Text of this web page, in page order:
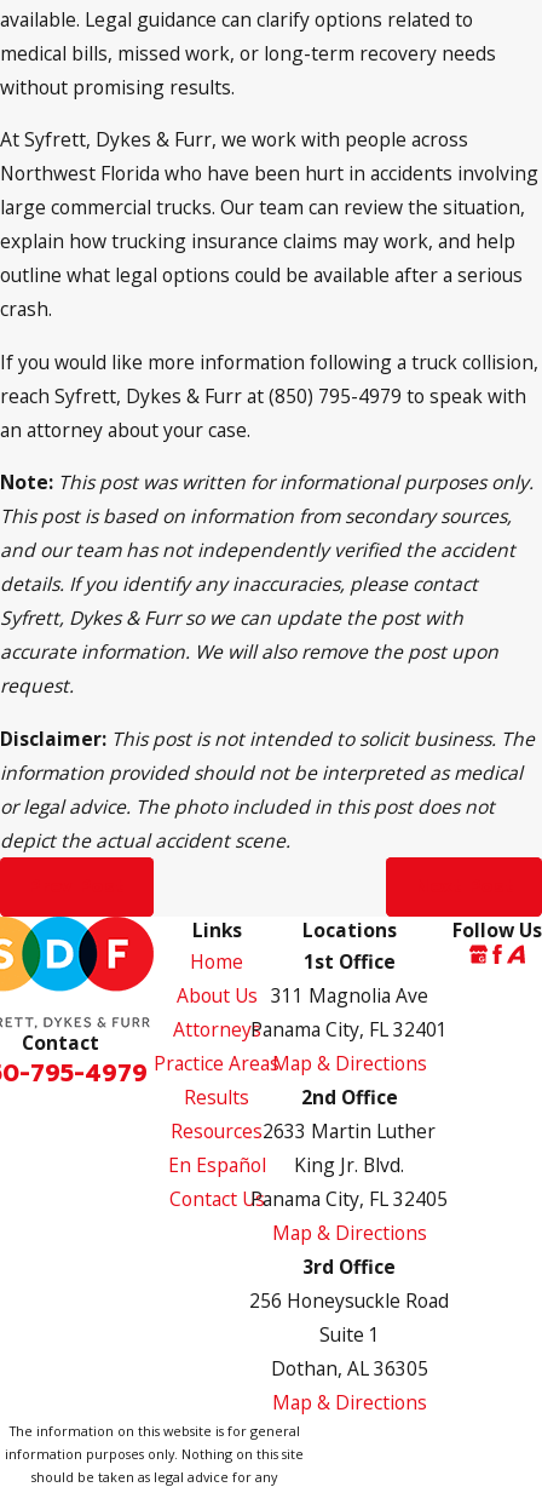
available. Legal guidance can clarify options related to
medical bills, missed work, or long-term recovery needs
without promising results.
At Syfrett, Dykes & Furr, we work with people across
Northwest Florida who have been hurt in accidents involving
large commercial trucks. Our team can review the situation,
explain how trucking insurance claims may work, and help
outline what legal options could be available after a serious
crash.
If you would like more information following a truck collision,
reach Syfrett, Dykes & Furr at (850) 795-4979 to speak with
an attorney about your case.
Note: This post was written for informational purposes only.
This post is based on information from secondary sources,
and our team has not independently verified the accident
details. If you identify any inaccuracies, please contact
Syfrett, Dykes & Furr so we can update the post with
accurate information. We will also remove the post upon
request.
Disclaimer: This post is not intended to solicit business. The
information provided should not be interpreted as medical
or legal advice. The photo included in this post does not
depict the actual accident scene.
Contact
795-4979
Links
Home
About Us
Attorneys
Practice Areas
Results
Resources
En Español
Contact Us
Locations
1st Office
311 Magnolia Ave
Panama City, FL 32401
Map & Directions
2nd Office
2633 Martin Luther
King Jr. Blvd.
Panama City, FL 32405
Map & Directions
3rd Office
256 Honeysuckle Road
Suite 1
Dothan, AL 36305
Map & Directions
Follow Us
The information on this website is for general
information purposes only. Nothing on this site
should be taken as legal advice for any